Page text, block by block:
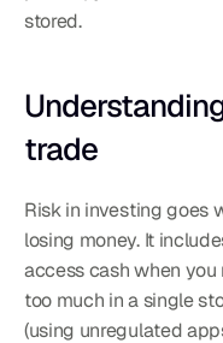
stored.
trade
Risk in investing goes
losing money. It
access cash when
too much in a single
(using unregulated